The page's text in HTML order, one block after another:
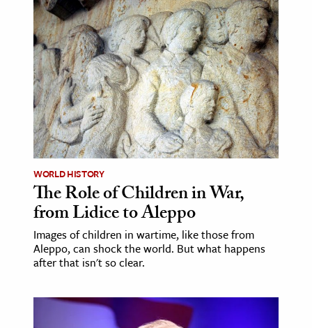
WORLD HISTORY
The Role of Children in War,
from Lidice to Aleppo
Images of children in wartime, like those from
Aleppo, can shock the world. But what happens
after that isn't so clear.